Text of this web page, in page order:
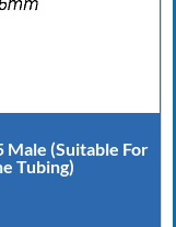
Male (Suitable For
Tubing)